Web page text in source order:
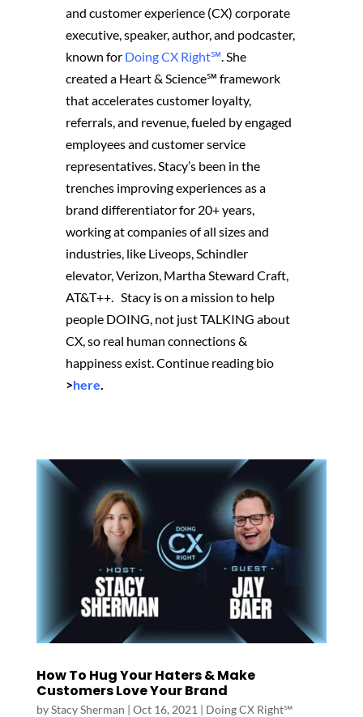
and customer experience (CX) corporate
executive, speaker, author, and podcaster,
known for Doing CX Right℠.She
created a Heart & Science℠ framework
that accelerates customer loyalty,
referrals, and revenue, fueled by engaged
employees and customer service
representatives. Stacy’s been in the
trenches improving experiences as a
brand differentiator for 20+ years,
working at companies of all sizes and
industries, like Liveops, Schindler
elevator, Verizon, Martha Steward Craft,
AT&T++. Stacy is on a mission to help
people DOING, not just TALKING about
CX, so real human connections &
happiness exist.Continue reading bio
>here.
How To Hug Your Haters & Make
Customers Love Your Brand
byStacy Sherman | Oct 16, 2021 | Doing CX Right℠‬